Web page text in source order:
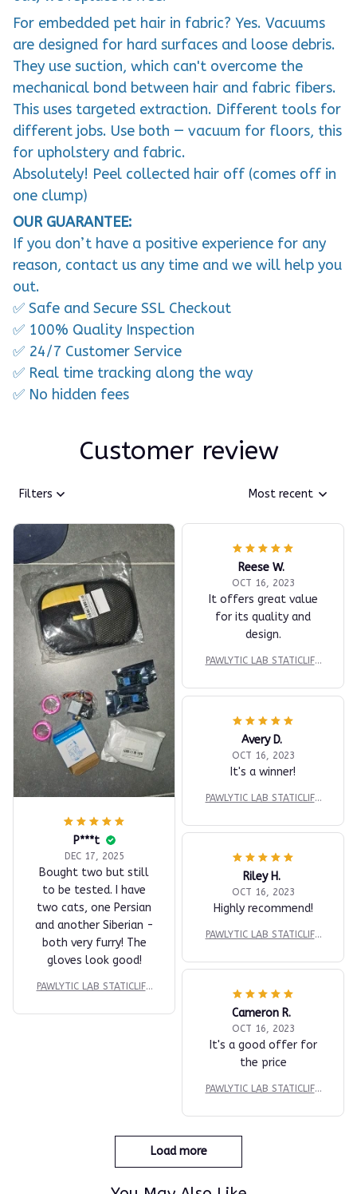
For embedded pet hair in fabric? Yes. Vacuums
are designed for hard surfaces and loose debris.
They use suction, which can't overcome the
mechanical bond between hair and fabric fibers.
This uses targeted extraction. Different tools for
different jobs. Use both — vacuum for floors, this
for upholstery and fabric.
Absolutely! Peel collected hair off (comes off in
one clump)
OUR GUARANTEE:
If you don’t have a positive experience for any
reason, contact us any time and we will help you
out.
✅ Safe and Secure SSL Checkout
✅ 100% Quality Inspection
✅ 24/7 Customer Service
✅ Real time tracking along the way
✅ No hidden fees
Customer review
Filters Most recent
P***t
DEC 17, 2025
Bought two but still
to be tested. I have
two cats, one Persian
and another Siberian -
both very furry! The
gloves look good!
PAWLYTIC LAB STATICLIFT
TION PAD
Reese W.
OCT 16, 2023
It offers great value
for its quality and
design.
PAWLYTIC LAB STATICLIFT
TION PAD
Avery D.
OCT 16, 2023
It's a winner!
PAWLYTIC LAB STATICLIFT
TION PAD
Riley H.
OCT 16, 2023
Highly recommend!
PAWLYTIC LAB STATICLIFT
TION PAD
Cameron R.
OCT 16, 2023
It's a good offer for
the price
PAWLYTIC LAB STATICLIFT
TION PAD
Load more